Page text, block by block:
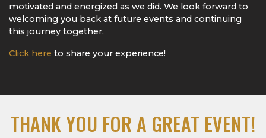
motivated and energized as we did. We look forward to
welcoming you back at future events and continuing
this journey together.
Click here to share your experience!
THANK YOU FOR A GREAT EVENT!